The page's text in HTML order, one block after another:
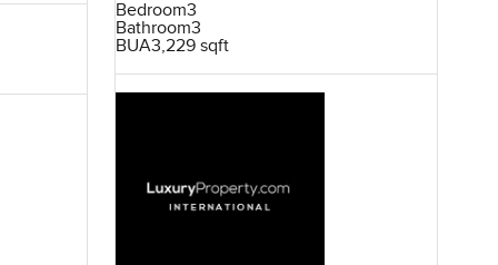
Bedroom3
Bathroom3
BUA3,229 sqft